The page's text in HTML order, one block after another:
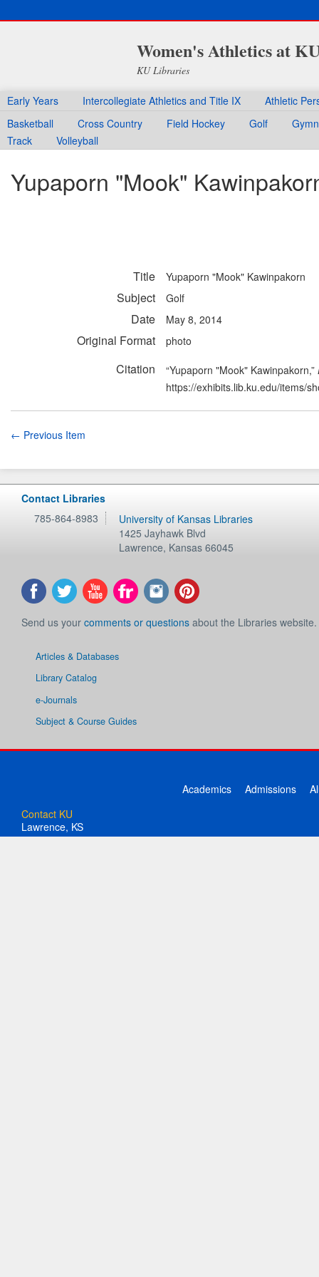
Women's Athletics at
KU Libraries
Early Years Intercollegiate Athletics and Title IX
Athletic
Basketball
Cross Country Field Hockey Golf
Track
Volleyball
Yupaporn "Mook"
Title Yupaporn "Mook" Kawinpakorn
Subject Golf
Date May 8, 2014
Original Format photo
Citation “Yupaporn "Mook" Kawinpakorn,”
https://exhibits.lib.ku.edu/items/
← Previous Item
Contact Libraries
785-864-8983
University of Kansas Libraries
1425 Jayhawk Blvd
Lawrence, Kansas 66045
Send us your comments or questions about the Libraries website.
Articles & Databases
Library Catalog
e-Journals
Subject & Course Guides
Academics Admissions
Contact KU
Lawrence, KS